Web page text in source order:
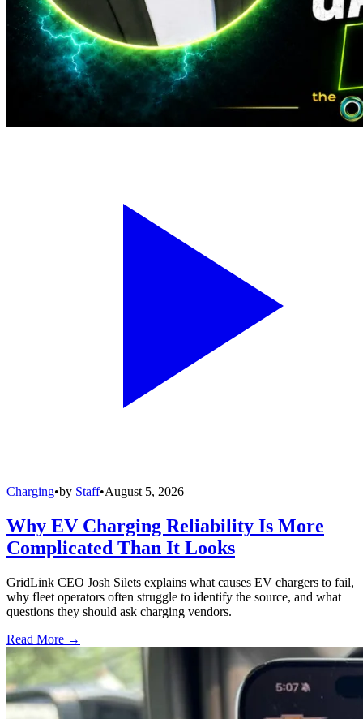
Charging•by Staff•August 5, 2026
Why EV Charging Reliability Is More
Complicated Than It Looks
GridLink CEO Josh Silets explains what causes EV chargers to fail,
why fleet operators often struggle to identify the source, and what
questions they should ask charging vendors.
Read More →